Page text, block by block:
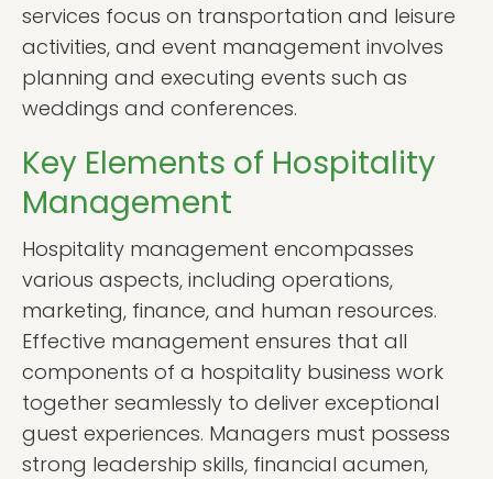
services focus on transportation and leisure
activities, and event management involves
planning and executing events such as
weddings and conferences.
Key Elements of Hospitality
Management
Hospitality management encompasses
various aspects, including operations,
marketing, finance, and human resources.
Effective management ensures that all
components of a hospitality business work
together seamlessly to deliver exceptional
guest experiences. Managers must possess
strong leadership skills, financial acumen,